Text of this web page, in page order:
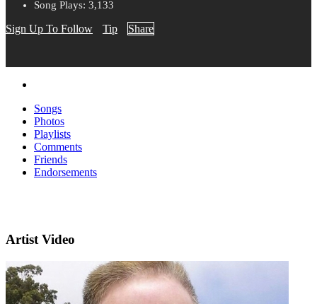
Song Plays: 3,133
Sign Up To Follow Tip Share
Songs
Photos
Playlists
Comments
Friends
Endorsements
Artist Video